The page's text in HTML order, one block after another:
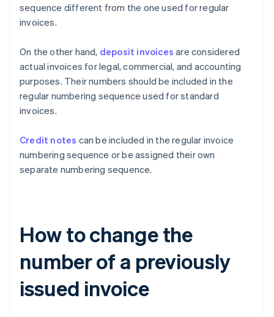
sequence different from the one used for regular
invoices.
On the other hand, deposit invoices are considered
actual invoices for legal, commercial, and accounting
purposes. Their numbers should be included in the
regular numbering sequence used for standard
invoices.
Credit notes can be included in the regular invoice
numbering sequence or be assigned their own
separate numbering sequence.
How to change the
number of a previously
issued invoice